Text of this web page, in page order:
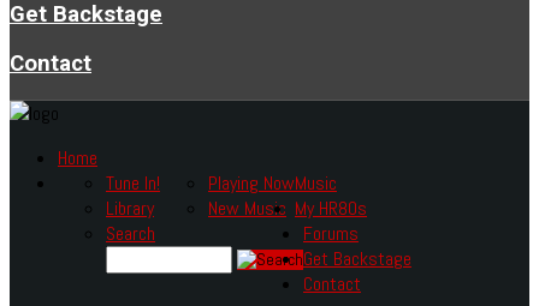
Get Backstage
Contact
Home
Music
Tune In!
Library
Playing Now
New Music
Search
My HR80s
Forums
Get Backstage
Contact